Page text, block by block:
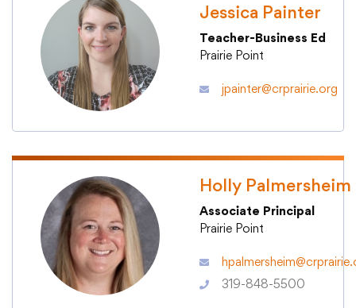
DistrictSchools
Academics
Departments
Community
Parents & Students
Staff Hub
Translate
Translate
Jessica Painter
Teacher-Business Ed
Prairie Point
jpainter@crprairie.org
Holly Palmersheim
Associate Principal
Prairie Point
319-848-5500